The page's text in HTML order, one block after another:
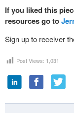
If you liked this
resources go to
Sign up to receiver
Post Views: 1,031